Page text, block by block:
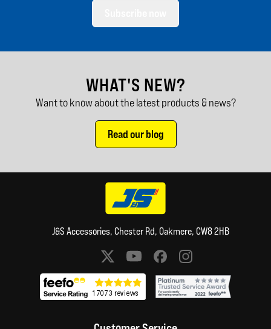
WHAT'S NEW?
Want to know about the latest products & news?
Read our blog
J&S Accessories, Chester Rd, Oakmere, CW8 2HB
Social media links